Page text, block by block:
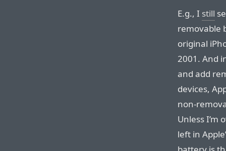
E.g., I still
removable
original
2001. And
and add
devices,
non-
Unless I’m
left in